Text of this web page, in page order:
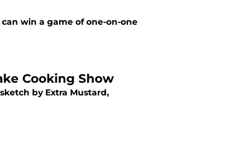
win a game of one-on-one
Cooking Show
by Extra Mustard,